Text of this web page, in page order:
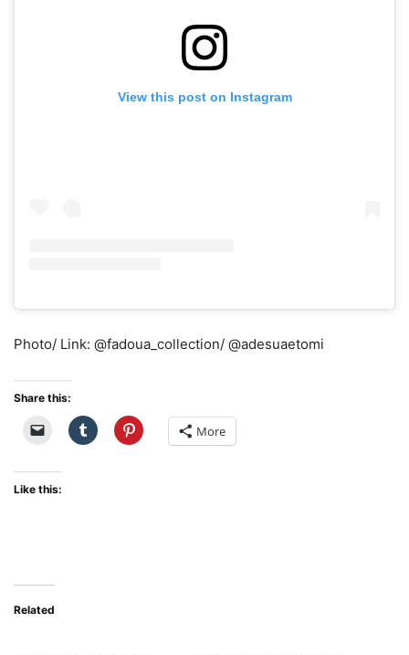
View this post on Instagram
Photo/ Link: @fadoua_collection/ @adesuaetomi
Share this:
More
Like this:
Related